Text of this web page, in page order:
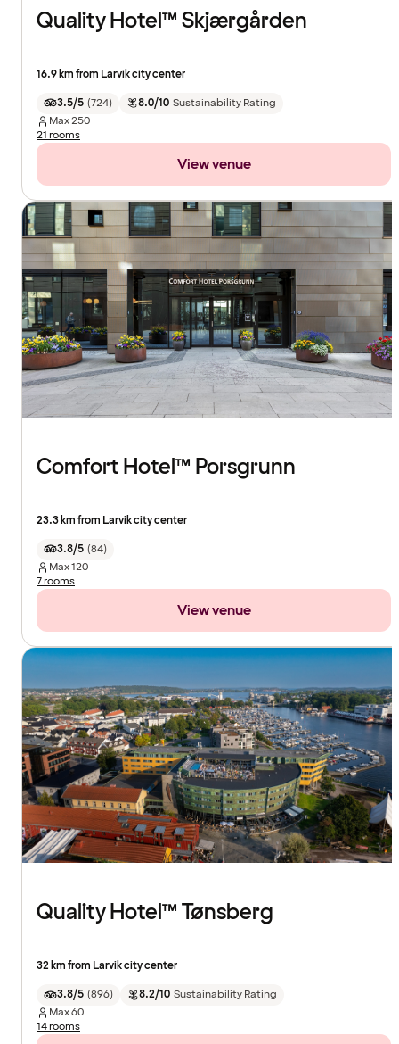
Quality Hotel™ Skjærgården
16.9 km from Larvik city center
3.5/5 (724) 8.0/10 Sustainability Rating
Max250
21 rooms
View venue
Comfort Hotel™ Porsgrunn
23.3 km from Larvik city center
3.8/5 (84)
Max120
7 rooms
View venue
Quality Hotel™ Tønsberg
32 km from Larvik city center
3.8/5 (896) 8.2/10 Sustainability Rating
Max60
14 rooms